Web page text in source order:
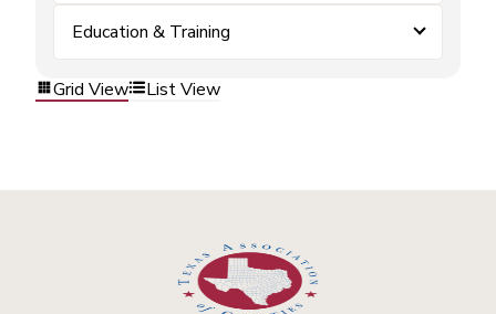
Education & Training
Grid View List View